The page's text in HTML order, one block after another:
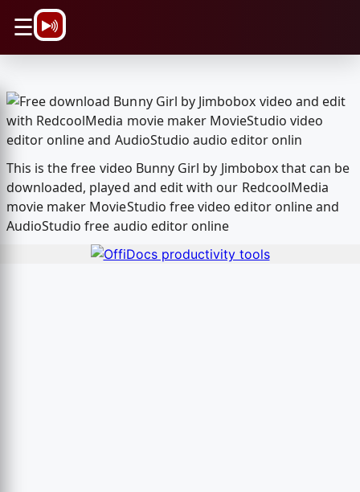
☰
This is the free video Bunny Girl by Jimbobox that can be
downloaded, played and edit with our RedcoolMedia
movie maker MovieStudio free video editor online and
AudioStudio free audio editor online